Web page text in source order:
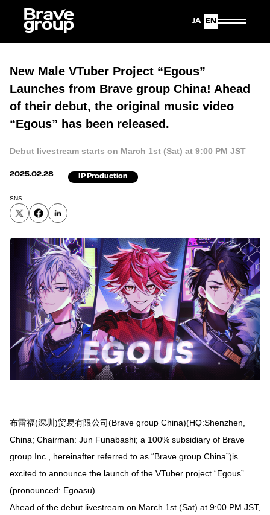
English
Japanese
New Male VTuber Project “Egous”
Launches from Brave group China! Ahead
of their debut, the original music video
“Egous” has been released.
Debut livestream starts on March 1st (Sat) at 9:00 PM JST
2025.02.28 IP Production
SNS
布雷福(深圳)贸易有限公司(Brave group China)(HQ:Shenzhen,
China; Chairman: Jun Funabashi; a 100% subsidiary of Brave
group Inc., hereinafter referred to as “Brave group China”)is
excited to announce the launch of the VTuber project “Egous”
(pronounced: Egoasu).
Ahead of the debut livestream on March 1st (Sat) at 9:00 PM JST,